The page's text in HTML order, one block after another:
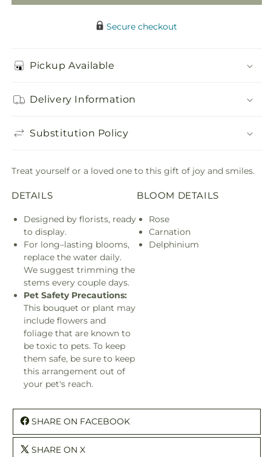
Secure checkout
Pickup Available
Delivery Information
Substitution Policy
Treat yourself or a loved one to this gift of joy and smiles.
DETAILS
Designed by florists, ready
to display.
For long–lasting blooms,
replace the water daily.
We suggest trimming the
stems every couple days.
Pet Safety Precautions:
This bouquet or plant may
include flowers and
foliage that are known to
be toxic to pets. To keep
them safe, be sure to keep
this arrangement out of
your pet's reach.
BLOOM DETAILS
Rose
Carnation
Delphinium
SHARE ON FACEBOOK
SHARE ON X